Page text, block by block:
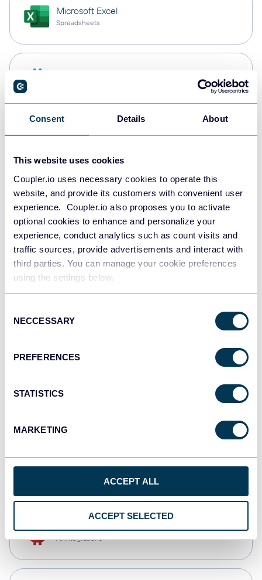
Consent Details About
This website uses cookies
Coupler.io uses necessary cookies to operate this
website, and provide its customers with convenient user
experience. Coupler.io also proposes you to activate
optional cookies to enhance and personalize your
experience, conduct analytics such as count visits and
traffic sources, provide advertisements and interact with
third parties. You can manage your cookie preferences
using the settings below.
Selection
NECCESSARY
PREFERENCES
STATISTICS
MARKETING
ACCEPT ALL
ACCEPT SELECTED
Microsoft Excel
Spreadsheets
PostgreSQL
Redshift
JSON
API
Qlik
CSV
AI integrations